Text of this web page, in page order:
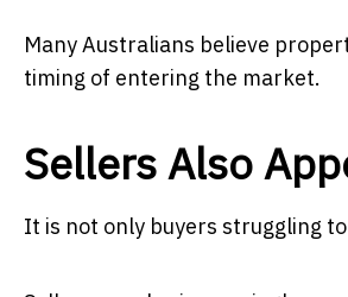
Many Australians believe
timing of entering the market.
Sellers Also
It is not only buyers struggling